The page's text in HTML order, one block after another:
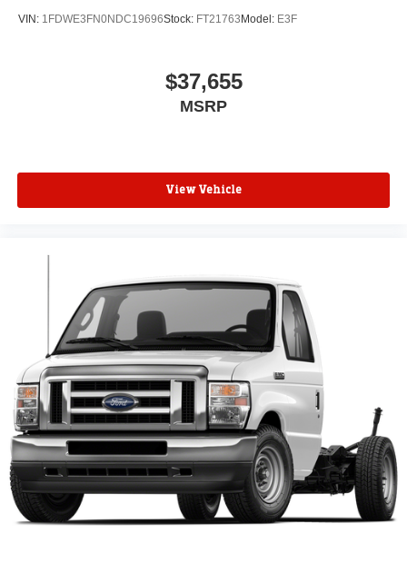
VIN: 1FDWE3FN0NDC19696Stock: FT21763 Model: E3F
$37,655
MSRP
View Vehicle